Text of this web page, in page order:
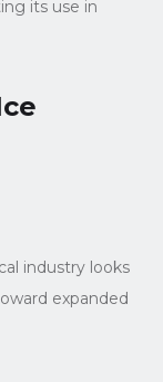
its use in
industry looks
expanded